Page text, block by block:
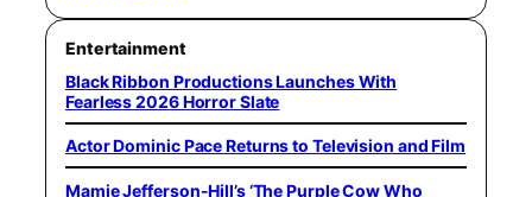
Entertainment
Black Ribbon Productions Launches With
Fearless 2026 Horror Slate
Actor Dominic Pace Returns to Television and Film
Mamie Jefferson-Hill’s ‘The Purple Cow Who